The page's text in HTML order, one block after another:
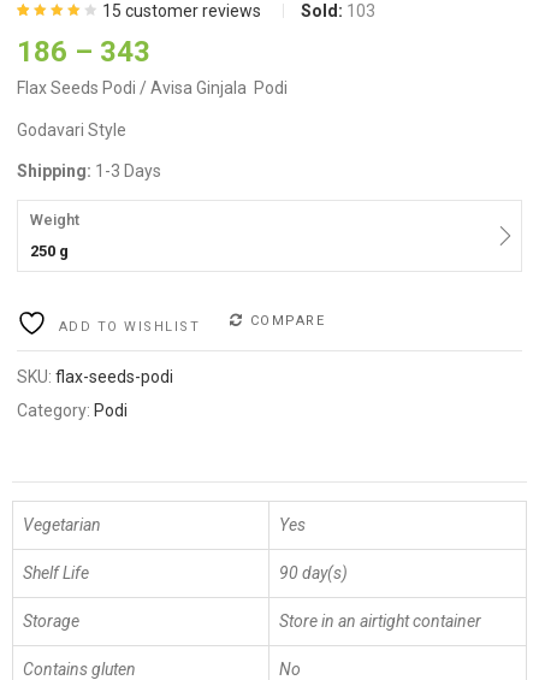
out of 5
based on
ratings
15 customer reviews Sold: 103
186 – 343
Flax Seeds Podi / Avisa Ginjala Podi
Godavari Style
Shipping: 1-3 Days
Weight
250 g
ADD TO WISHLIST COMPARE
SKU:flax-seeds-podi
Category:Podi
Vegetarian Yes
Shelf Life 90 day(s)
Storage Store in an airtight container
Contains gluten No